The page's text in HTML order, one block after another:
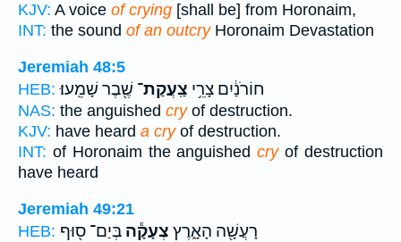
KJV: A voice of crying [shall be] from Horonaim,
INT: the sound of an outcryHoronaim Devastation
Jeremiah 48:5
HEB:
חוֹרֹנַ֔יִם צָרֵ֥י צַֽעֲקַת־ שֶׁ֖בֶר שָׁמֵֽעוּ׃
NAS: the anguished cryof destruction.
KJV: have heard a cryof destruction.
INT: of Horonaim the anguishedcryof destruction
have heard
Jeremiah 49:21
HEB:
רָעֲשָׁ֖ה הָאָ֑רֶץ צְעָקָ֕ה בְּיַם־ ס֖וּף